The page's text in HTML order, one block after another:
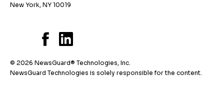
New York, NY 10019
© 2026 NewsGuard® Technologies, Inc.
NewsGuard Technologies is solely responsible for the content.